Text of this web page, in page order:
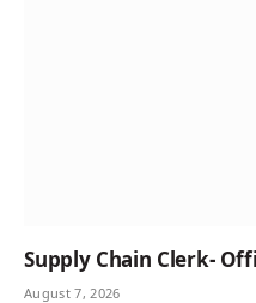
Supply Chain Clerk-
August 7, 2026